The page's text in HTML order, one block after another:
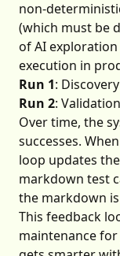
non-
(which must be
of AI
execution in
Run 1:
Run 2:
Over time, the
successes.
loop updates
markdown test
the markdown
This feedback
maintenance